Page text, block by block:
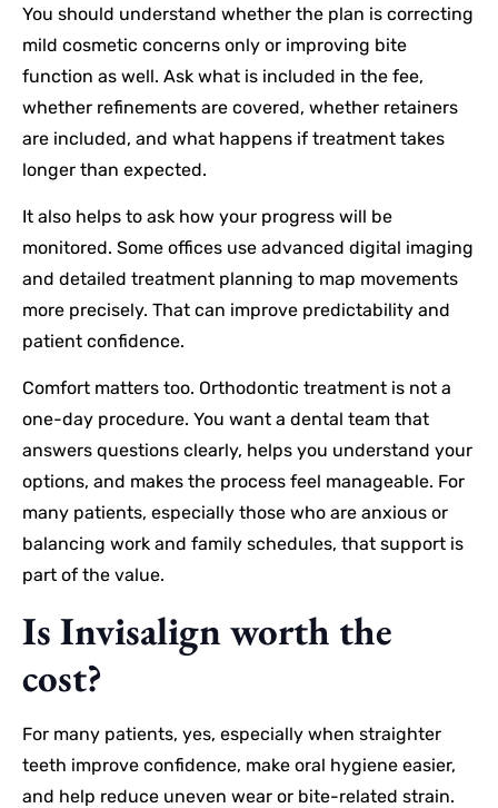
You should understand whether the plan is correcting
mild cosmetic concerns only or improving bite
function as well. Ask what is included in the fee,
whether refinements are covered, whether retainers
are included, and what happens if treatment takes
longer than expected.
It also helps to ask how your progress will be
monitored. Some offices use advanced digital imaging
and detailed treatment planning to map movements
more precisely. That can improve predictability and
patient confidence.
Comfort matters too. Orthodontic treatment is not a
one-day procedure. You want a dental team that
answers questions clearly, helps you understand your
options, and makes the process feel manageable. For
many patients, especially those who are anxious or
balancing work and family schedules, that support is
part of the value.
Is Invisalign worth the
cost?
For many patients, yes, especially when straighter
teeth improve confidence, make oral hygiene easier,
and help reduce uneven wear or bite-related strain.